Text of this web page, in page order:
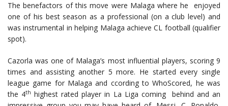
The benefactors of this move were Malaga where he enjoyed
one of his best season as a professional (on a club level) and
was instrumental in helping Malaga achieve CL football (qualifier
spot).
Cazorla was one of Malaga’s most influential players, scoring 9
times and assisting another 5 more. He started every single
league game for Malaga and ccording to WhoScored, he was
the 4th highest rated player in La Liga coming behind and an